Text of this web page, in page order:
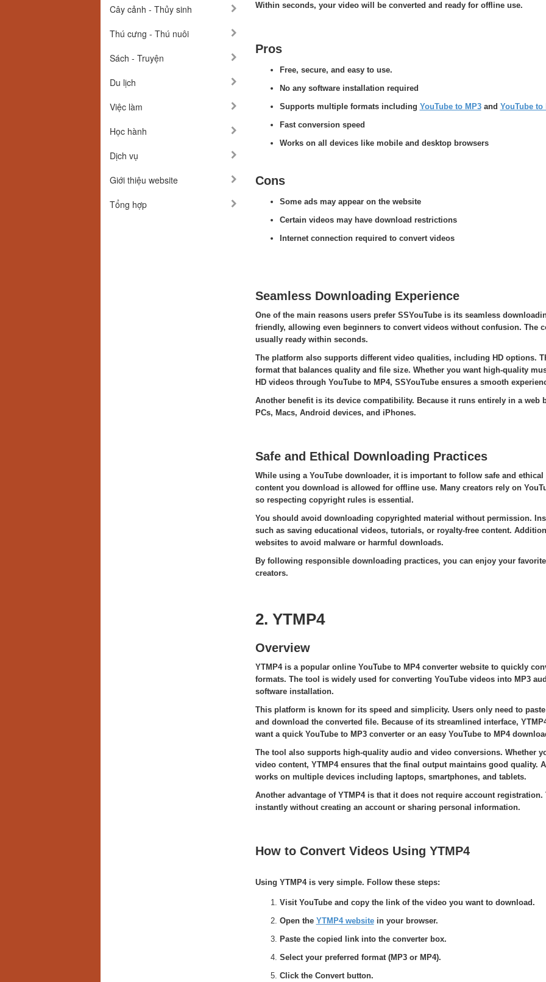
Cây cảnh - Thủy sinh
Thú cưng - Thú nuôi
Sách - Truyện
Du lịch
Việc làm
Học hành
Dịch vụ
Giới thiệu website
Tổng hợp
Within seconds, your video will be converted and ready for offline use.
Pros
Free, secure, and easy to use.
No any software installation required
Supports multiple formats including YouTube to MP3and YouTube to
Fast conversion speed
Works on all devices like mobile and desktop browsers
Cons
Some ads may appear on the website
Certain videos may have download restrictions
Internet connection required to convert videos
Seamless Downloading Experience
One of the main reasons users prefer SSYouTube is its seamless
friendly, allowing even beginners to convert videos without confusion. The
usually ready within seconds.
The platform also supports different video qualities, including HD options.
format that balances quality and file size. Whether you want high-quality
HD videos through YouTube to MP4, SSYouTube ensures a smooth
Another benefit is its device compatibility. Because it runs entirely in a web
PCs, Macs, Android devices, and iPhones.
Safe and Ethical Downloading Practices
While using a YouTube downloader, it is important to follow safe and
content you download is allowed for offline use. Many creators rely on
so respecting copyright rules is essential.
You should avoid downloading copyrighted material without permission.
such as saving educational videos, tutorials, or royalty-free content.
websites to avoid malware or harmful downloads.
By following responsible downloading practices, you can enjoy your
creators.
2. YTMP4
Overview
YTMP4 is a popular online YouTube to MP4 converter website to quickly
formats. The tool is widely used for converting YouTube videos into MP3
software installation.
This platform is known for its speed and simplicity. Users only need to
and download the converted file. Because of its streamlined interface,
want a quick YouTube to MP3 converter or an easy YouTube to MP4
The tool also supports high-quality audio and video conversions. Whether
video content, YTMP4 ensures that the final output maintains good quality.
works on multiple devices including laptops, smartphones, and tablets.
Another advantage of YTMP4 is that it does not require account
instantly without creating an account or sharing personal information.
How to Convert Videos Using YTMP4
Using YTMP4 is very simple. Follow these steps:
Visit YouTube and copy the link of the video you want to download.
Open the YTMP4 websitein your browser.
Paste the copied link into the converter box.
Select your preferred format (MP3 or MP4).
Click the Convert button.